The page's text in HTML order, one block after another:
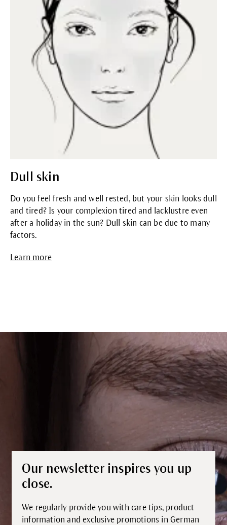
Dull skin
Do you feel fresh and well rested, but your skin looks dull
and tired? Is your complexion tired and lacklustre even
after a holiday in the sun? Dull skin can be due to many
factors.
Learn more
Our newsletter inspires you up
close.
We regularly provide you with care tips, product
information and exclusive promotions in German